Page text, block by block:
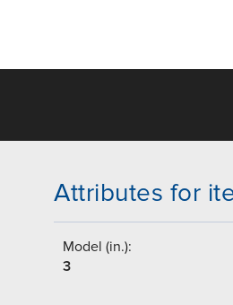
Attributes for
Model (in.):
3